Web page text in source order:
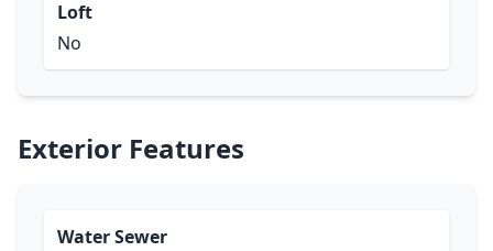
Loft
No
Exterior Features
Water Sewer